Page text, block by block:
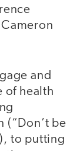
and
of health
(“Don’t be
to putting